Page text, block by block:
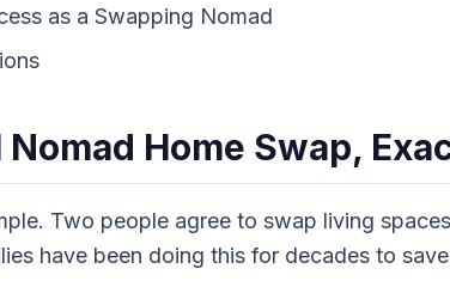
as a Swapping Nomad
Home Swap,
Two people agree to swap living
have been doing this for decades to